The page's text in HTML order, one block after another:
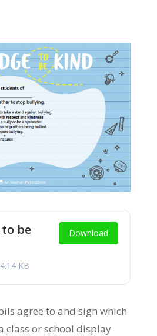
to be
KB
Download
agree to and sign which
class or school display